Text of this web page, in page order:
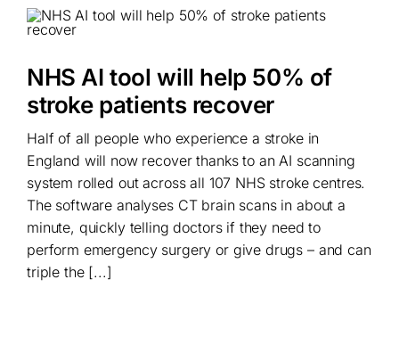
NHS AI tool will help 50% of
stroke patients recover
Half of all people who experience a stroke in
England will now recover thanks to an AI scanning
system rolled out across all 107 NHS stroke centres.
The software analyses CT brain scans in about a
minute, quickly telling doctors if they need to
perform emergency surgery or give drugs – and can
triple the [...]